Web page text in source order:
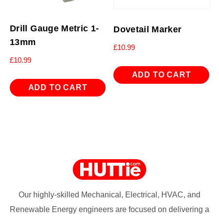
Drill Gauge Metric 1-
13mm
£10.99
ADD TO CART
Dovetail Marker
£10.99
ADD TO CART
Our highly-skilled Mechanical, Electrical, HVAC, and
Renewable Energy engineers are focused on delivering a